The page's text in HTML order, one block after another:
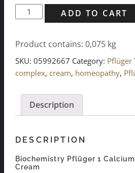
Biochemie
Pflüger
Calcium
fluoratum
D4
75g
quantity
ADD TO CART
Product contains: 0,075 kg
SKU: 05992667 Category: Pflüger
complex, cream, homeopathy,
Description
DESCRIPTION
Biochemistry Pflüger 1
Cream